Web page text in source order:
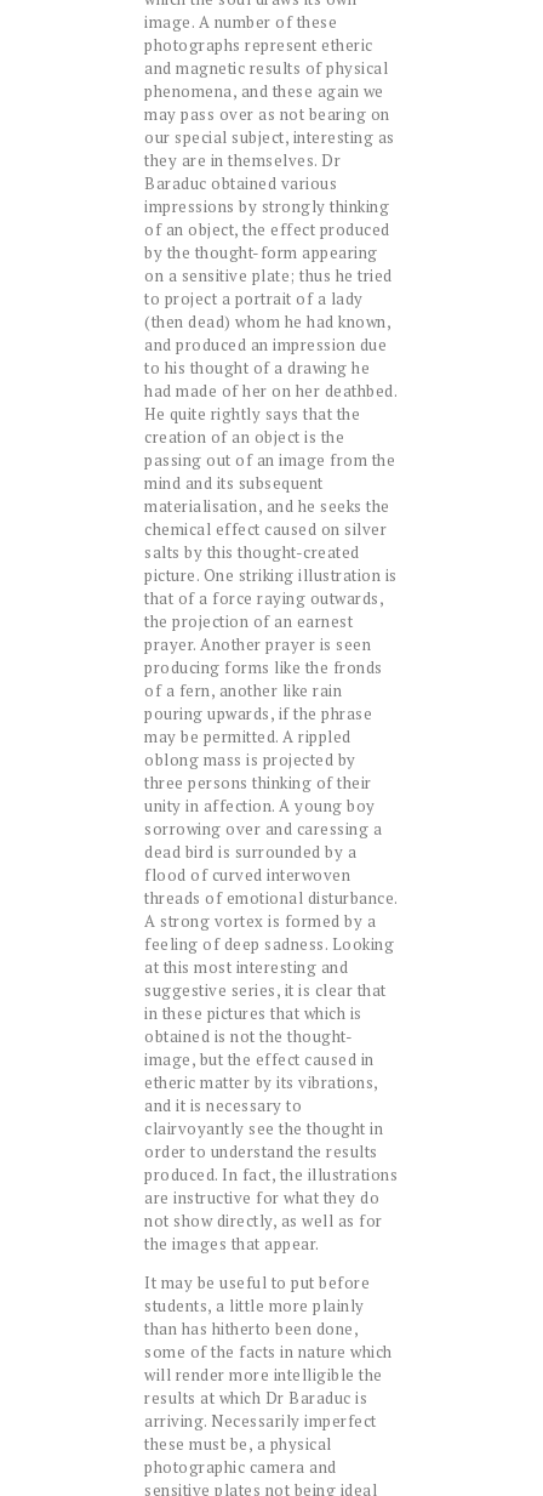
image. A number of these
photographs represent etheric
and magnetic results of physical
phenomena, and these again we
may pass over as not bearing on
our special subject, interesting as
they are in themselves. Dr
Baraduc obtained various
impressions by strongly thinking
of an object, the effect produced
by the thought-form appearing
on a sensitive plate; thus he tried
to project a portrait of a lady
(then dead) whom he had known,
and produced an impression due
to his thought of a drawing he
had made of her on her deathbed.
He quite rightly says that the
creation of an object is the
passing out of an image from the
mind and its subsequent
materialisation, and he seeks the
chemical effect caused on silver
salts by this thought-created
picture. One striking illustration is
that of a force raying outwards,
the projection of an earnest
prayer. Another prayer is seen
producing forms like the fronds
of a fern, another like rain
pouring upwards, if the phrase
may be permitted. A rippled
oblong mass is projected by
three persons thinking of their
unity in affection. A young boy
sorrowing over and caressing a
dead bird is surrounded by a
flood of curved interwoven
threads of emotional disturbance.
A strong vortex is formed by a
feeling of deep sadness. Looking
at this most interesting and
suggestive series, it is clear that
in these pictures that which is
obtained is not the thought-
image, but the effect caused in
etheric matter by its vibrations,
and it is necessary to
clairvoyantly see the thought in
order to understand the results
produced. In fact, the illustrations
are instructive for what they do
not show directly, as well as for
the images that appear.
It may be useful to put before
students, a little more plainly
than has hitherto been done,
some of the facts in nature which
will render more intelligible the
results at which Dr Baraduc is
arriving. Necessarily imperfect
these must be, a physical
photographic camera and
sensitive plates not being ideal